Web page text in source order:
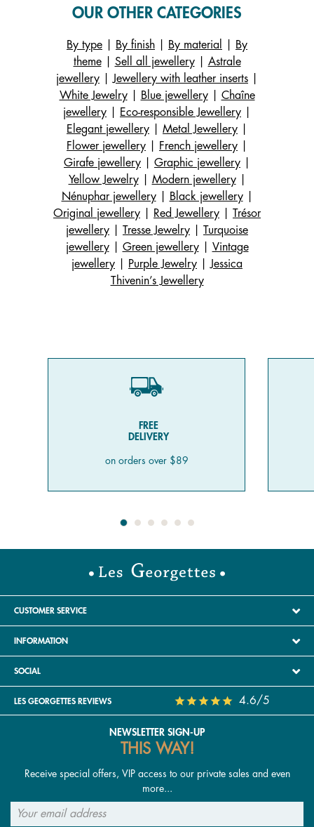
OUR OTHER CATEGORIES
By type By finish By material
By
theme| Sell all jewellery| Astrale
jewellery
Jewellery with leather inserts
White Jewelry| Blue jewellery| Chaîne
jewellery
Eco-responsible Jewellery
Elegant jewellery
Metal Jewellery
Flower jewellery
French jewellery
Girafe jewellery
Graphic jewellery
Yellow Jewelry| Modern jewellery|
Nénuphar jewellery| Black jewellery|
Original jewellery
Red Jewellery
Trésor
jewellery
Tresse Jewelry
Turquoise
jewellery| Green jewellery| Vintage
jewellery
Purple Jewelry
Jessica
Thivenin’s Jewellery
FREE
DELIVERY
on orders over $89
CUSTOMER SERVICE
INFORMATION
SOCIAL
LES GEORGETTES REVIEWS 4.6/5
NEWSLETTER SIGN-UP
THIS WAY!
Receive special offers, VIP access to our private sales and even
more...